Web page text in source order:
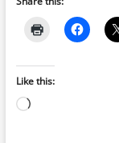
Like this:
Loading…